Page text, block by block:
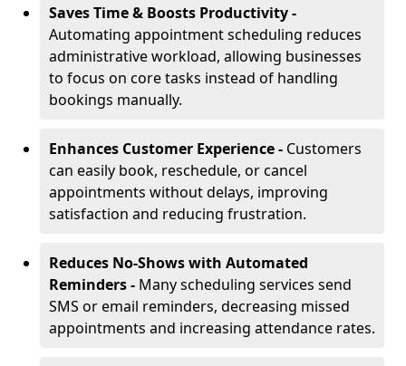
Saves Time & Boosts Productivity -
Automating appointment scheduling reduces
administrative workload, allowing businesses
to focus on core tasks instead of handling
bookings manually.
Enhances Customer Experience - Customers
can easily book, reschedule, or cancel
appointments without delays, improving
satisfaction and reducing frustration.
Reduces No-Shows with Automated
Reminders - Many scheduling services send
SMS or email reminders, decreasing missed
appointments and increasing attendance rates.